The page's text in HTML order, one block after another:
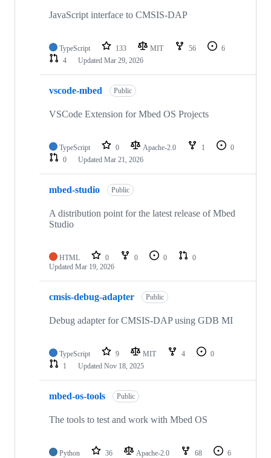
JavaScript interface to CMSIS-DAP
TypeScript 133 MIT 56
6
4
Updated Mar 29, 2026
vscode-mbed Public
VSCode Extension for Mbed OS Projects
TypeScript 0 Apache-2.0 1
0
0
Updated Mar 21, 2026
mbed-studio Public
A distribution point for the latest release of Mbed
Studio
HTML 0 0 0
0
Updated Mar 19, 2026
cmsis-debug-adapter Public
Debug adapter for CMSIS-DAP using GDB MI
TypeScript 9 MIT 4
0
1
Updated Nov 18, 2025
mbed-os-tools Public
The tools to test and work with Mbed OS
Python 36 Apache-2.0 68
6